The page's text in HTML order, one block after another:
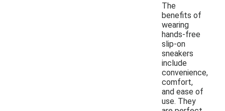
The
benefits of
wearing
hands-free
slip-on
sneakers
include
convenience,
comfort,
and ease of
use. They